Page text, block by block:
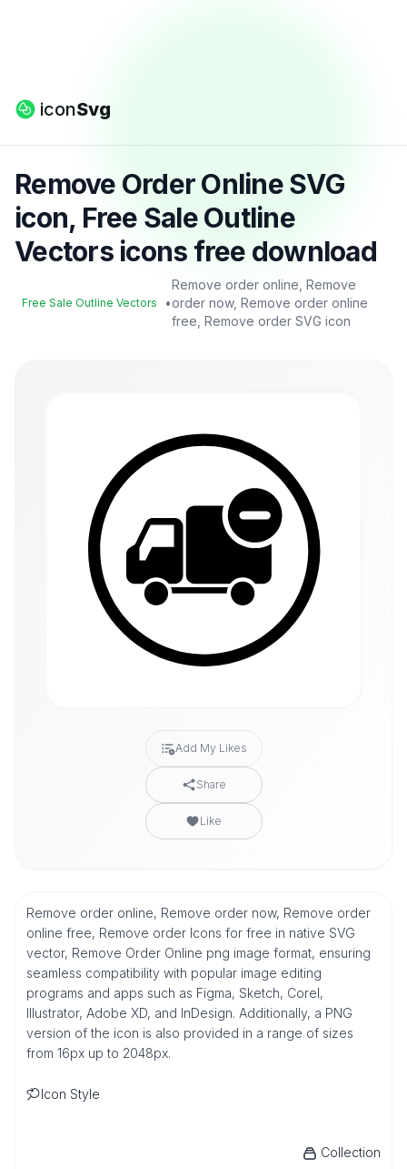
iconSvg
Remove Order Online SVG
icon, Free Sale Outline
Vectors icons free download
Free Sale Outline Vectors •
Remove order online, Remove
order now, Remove order online
free, Remove order SVG icon
Add My Likes
Share
Like
Remove order online, Remove order now, Remove order
online free, Remove order Icons for free in native SVG
vector, Remove Order Online png image format, ensuring
seamless compatibility with popular image editing
programs and apps such as Figma, Sketch, Corel,
Illustrator, Adobe XD, and InDesign. Additionally, a PNG
version of the icon is also provided in a range of sizes
from 16px up to 2048px.
Icon Style
Collection